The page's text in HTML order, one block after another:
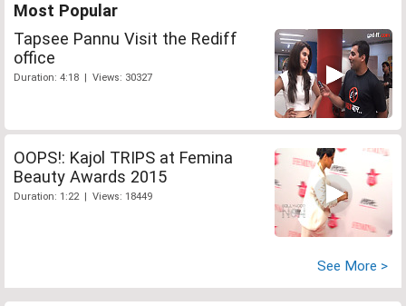
Most Popular
Tapsee Pannu Visit the Rediff
office
Duration: 4:18 | Views: 30327
OOPS!: Kajol TRIPS at Femina
Beauty Awards 2015
Duration: 1:22 | Views: 18449
See More >